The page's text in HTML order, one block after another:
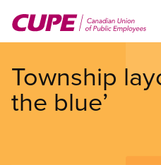
main
Township
the blue’